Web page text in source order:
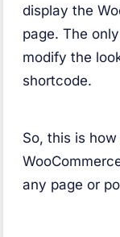
display the
page. The
modify the
shortcode.
So, this is
any page or